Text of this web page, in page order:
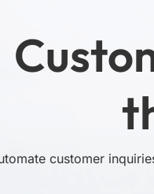
customer